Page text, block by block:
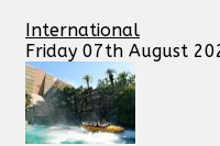
International
Friday 07th August